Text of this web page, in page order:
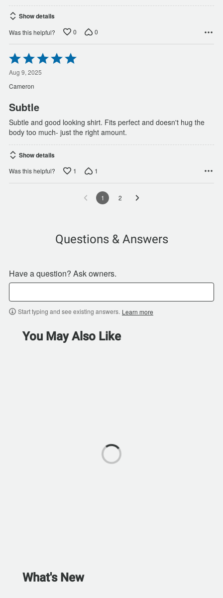
Show details
Was this helpful? 0 0
Rated
5
out
of
5
Aug 9, 2025
Cameron
Subtle
Subtle and good looking shirt. Fits perfect and doesn't hug the
body too much- just the right amount.
Show details
Was this helpful? 1 1
1 2
Questions & Answers
Have a question? Ask owners.
Start typing and see existing answers. Learn more
You May Also Like
What's New